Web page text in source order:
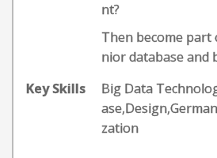
nt?
Then become part
nior database and
Key Skills
Big Data
zation